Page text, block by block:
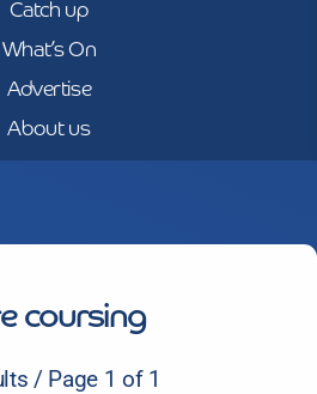
Catch up
What’s On
Advertise
About us
coursing
/ Page 1 of 1